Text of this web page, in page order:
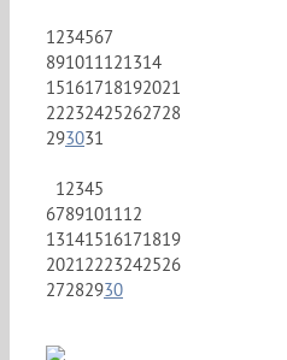
1234567
891011121314
15161718192021
22232425262728
293031
12345
6789101112
13141516171819
20212223242526
27282930